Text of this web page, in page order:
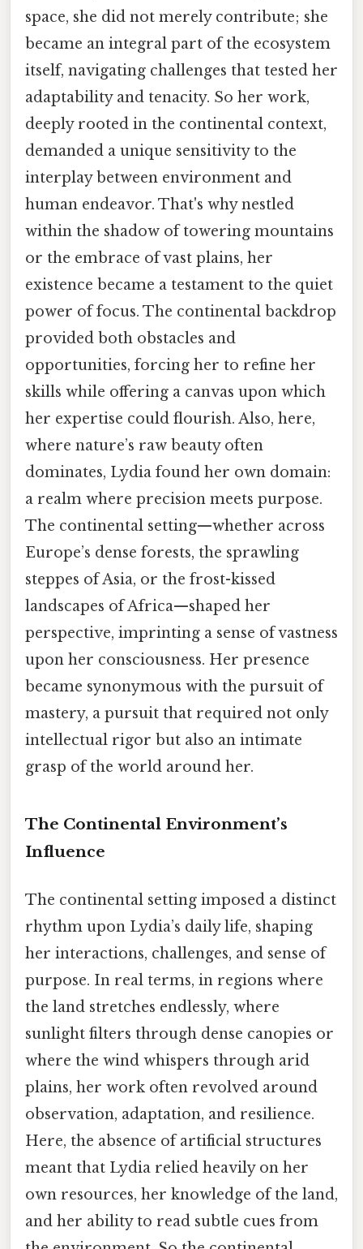
space, she did not merely contribute; she
became an integral part of the ecosystem
itself, navigating challenges that tested her
adaptability and tenacity. So her work,
deeply rooted in the continental context,
demanded a unique sensitivity to the
interplay between environment and
human endeavor. That's why nestled
within the shadow of towering mountains
or the embrace of vast plains, her
existence became a testament to the quiet
power of focus. The continental backdrop
provided both obstacles and
opportunities, forcing her to refine her
skills while offering a canvas upon which
her expertise could flourish. Also, here,
where nature’s raw beauty often
dominates, Lydia found her own domain:
a realm where precision meets purpose.
The continental setting—whether across
Europe’s dense forests, the sprawling
steppes of Asia, or the frost-kissed
landscapes of Africa—shaped her
perspective, imprinting a sense of vastness
upon her consciousness. Her presence
became synonymous with the pursuit of
mastery, a pursuit that required not only
intellectual rigor but also an intimate
grasp of the world around her.
The Continental Environment’s
Influence
The continental setting imposed a distinct
rhythm upon Lydia’s daily life, shaping
her interactions, challenges, and sense of
purpose. In real terms, in regions where
the land stretches endlessly, where
sunlight filters through dense canopies or
where the wind whispers through arid
plains, her work often revolved around
observation, adaptation, and resilience.
Here, the absence of artificial structures
meant that Lydia relied heavily on her
own resources, her knowledge of the land,
and her ability to read subtle cues from